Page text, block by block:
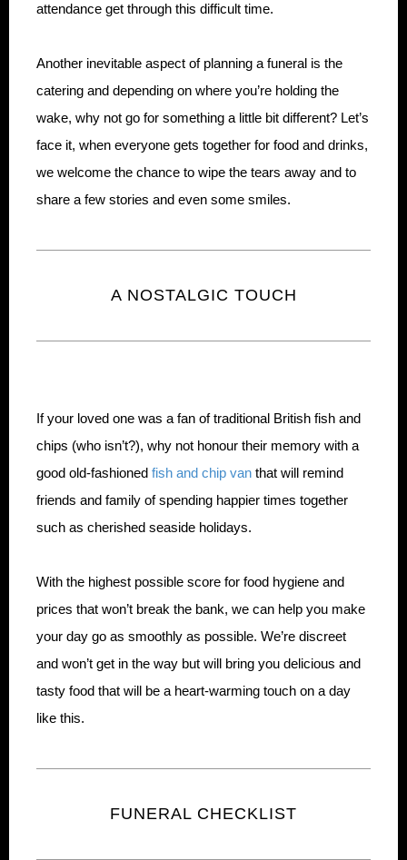
attendance get through this difficult time.
Another inevitable aspect of planning a funeral is the
catering and depending on where you’re holding the
wake, why not go for something a little bit different? Let’s
face it, when everyone gets together for food and drinks,
we welcome the chance to wipe the tears away and to
share a few stories and even some smiles.
A NOSTALGIC TOUCH
If your loved one was a fan of traditional British fish and
chips (who isn’t?), why not honour their memory with a
good old-fashioned fish and chip van that will remind
friends and family of spending happier times together
such as cherished seaside holidays.
With the highest possible score for food hygiene and
prices that won’t break the bank, we can help you make
your day go as smoothly as possible. We’re discreet
and won’t get in the way but will bring you delicious and
tasty food that will be a heart-warming touch on a day
like this.
FUNERAL CHECKLIST